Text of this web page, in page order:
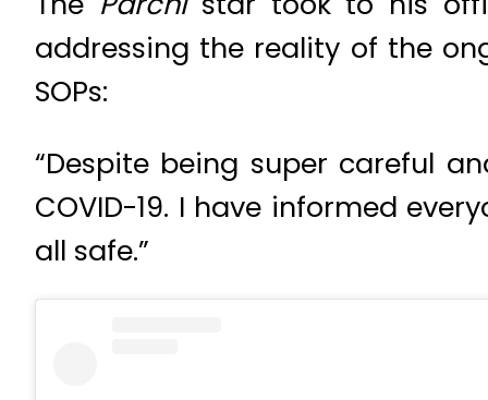
addressing the reality of the
SOPs:
“Despite being super careful
COVID-19. I have informed
all safe.”